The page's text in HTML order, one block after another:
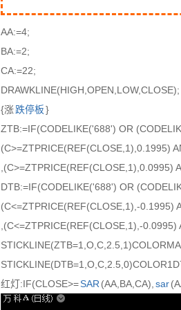
AA:=4;
BA:=2;
CA:=22;
DRAWKLINE(HIGH,OPEN,LOW,CLOSE);
{涨跌停板}
ZTB:=IF(CODELIKE('688') OR
(C>=ZTPRICE(REF(CLOSE,1),0.1995)
,(C>=ZTPRICE(REF(CLOSE,1),0.0995)
DTB:=IF(CODELIKE('688') OR
(C<=ZTPRICE(REF(CLOSE,1),-0.1995)
,(C<=ZTPRICE(REF(CLOSE,1),-0.0995)
红灯:IF(CLOSE>=SAR (AA,BA,CA), sar